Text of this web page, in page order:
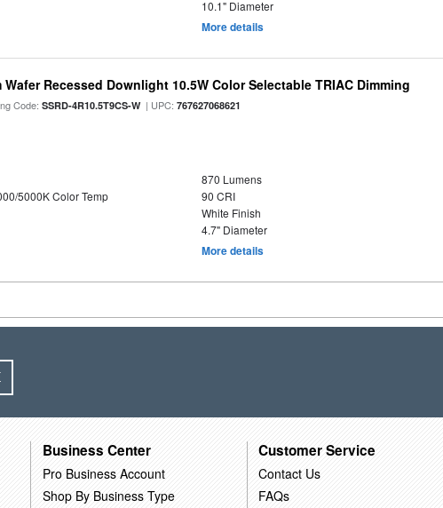
10.1" Diameter
More details
Recessed Downlight 10.5W Color Selectable TRIAC Dimming
Code:SSRD-4R10.5T9CS-W| UPC:767627068621
870 Lumens
5000K Color Temp
90 CRI
White Finish
4.7" Diameter
More details
Business Center
Pro Business Account
Shop By Business Type
Customer Service
Contact Us
FAQs